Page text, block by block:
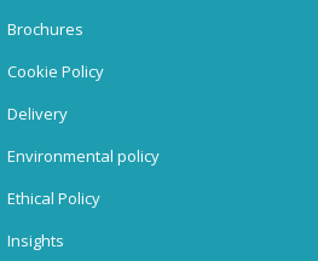
Brochures
Cookie Policy
Delivery
Environmental policy
Ethical Policy
Insights